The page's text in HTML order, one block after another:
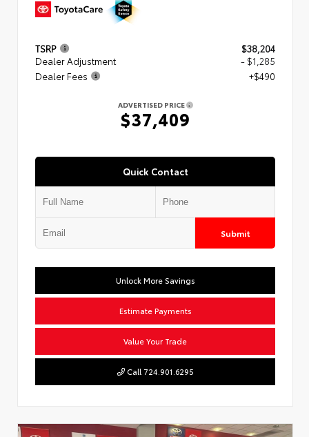
TSRP
$38,204
Dealer Adjustment
- $1,285
Dealer Fees
+$490
ADVERTISED PRICE
$37,409
Quick Contact
Submit
Unlock More Savings
Estimate Payments
Value Your Trade
Call 724.901.6295